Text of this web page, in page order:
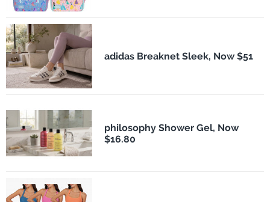
adidas Breaknet Sleek, Now $51
philosophy Shower Gel, Now
$16.80